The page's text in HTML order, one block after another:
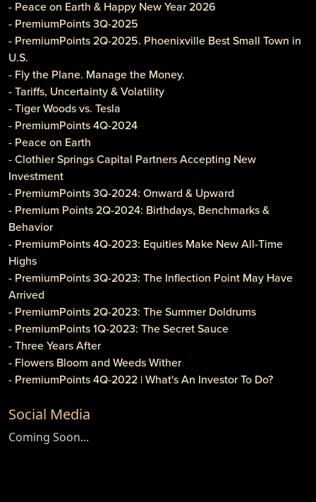
- Peace on Earth & Happy New Year 2026
- PremiumPoints 3Q-2025
- PremiumPoints 2Q-2025. Phoenixville Best Small Town in
U.S.
- Fly the Plane. Manage the Money.
- Tariffs, Uncertainty & Volatility
- Tiger Woods vs. Tesla
- PremiumPoints 4Q-2024
- Peace on Earth
- Clothier Springs Capital Partners Accepting New
Investment
- PremiumPoints 3Q-2024: Onward & Upward
- Premium Points 2Q-2024: Birthdays, Benchmarks &
Behavior
- PremiumPoints 4Q-2023: Equities Make New All-Time
Highs
- PremiumPoints 3Q-2023: The Inflection Point May Have
Arrived
- PremiumPoints 2Q-2023: The Summer Doldrums
- PremiumPoints 1Q-2023: The Secret Sauce
- Three Years After
- Flowers Bloom and Weeds Wither
- PremiumPoints 4Q-2022 | What's An Investor To Do?
Gouging?
- Caveat Investore!
- PremiumPoints 1Q-2022 | Why We Like Multi-Family
Social Media
Coming Soon...